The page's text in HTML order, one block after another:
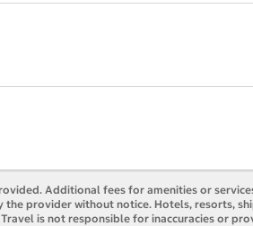
Additional fees for amenities or
provider without notice. Hotels, resorts,
is not responsible for inaccuracies or